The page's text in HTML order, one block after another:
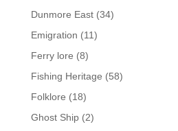
Dunmore East(34)
Emigration (11)
Ferry lore (8)
Fishing Heritage (58)
Folklore (18)
Ghost Ship(2)